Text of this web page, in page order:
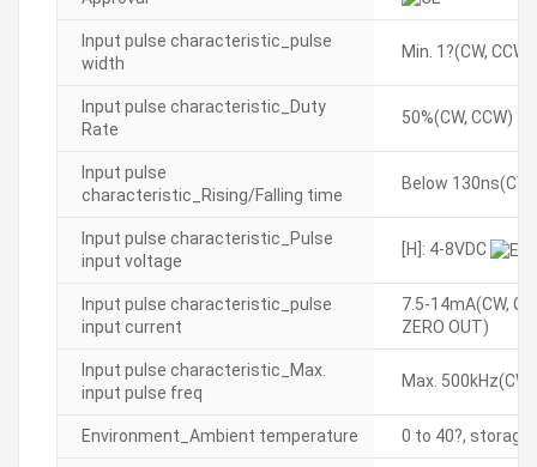
Input pulse characteristic_pulse
width
Min. 1?(CW,
Input pulse characteristic_Duty
Rate
50%(CW, CCW)
Input pulse
characteristic_Rising/Falling time
Below 130ns(CW,
Input pulse characteristic_Pulse
input voltage
[H]: 4-8VDC
Input pulse characteristic_pulse
input current
7.5-14mA(CW,
ZERO OUT)
Input pulse characteristic_Max.
input pulse freq
Max. 500kHz(CW,
Environment_Ambient temperature 0 to 40?,